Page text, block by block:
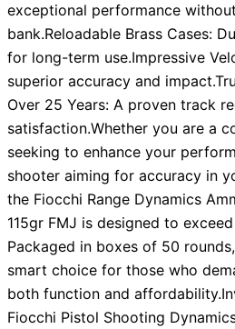
exceptional performance
bank.Reloadable Brass Cases:
for long-term use.Impressive
superior accuracy and
Over 25 Years: A proven track
satisfaction.Whether you are a
seeking to enhance your
shooter aiming for accuracy in
the Fiocchi Range Dynamics
115gr FMJ is designed to
Packaged in boxes of 50
smart choice for those who
both function and
Fiocchi Pistol Shooting